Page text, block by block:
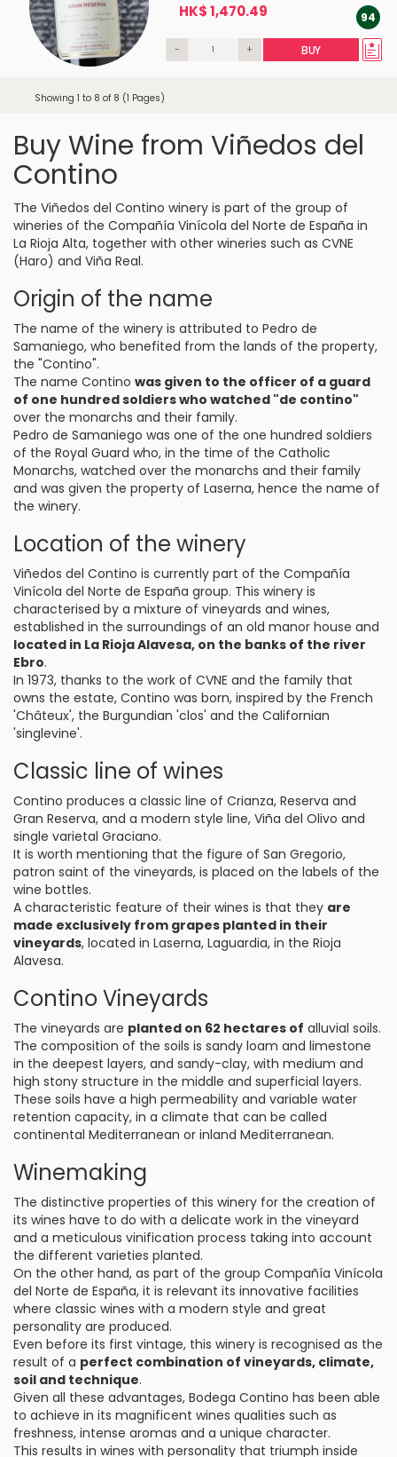
HK$ 1,470.49 94
- + BUY
Showing 1 to 8 of 8 (1 Pages)
Buy Wine from Viñedos del
Contino
The Viñedos del Contino winery is part of the group of
wineries of the Compañía Vinícola del Norte de España in
La Rioja Alta, together with other wineries such as CVNE
(Haro) and Viña Real.
Origin of the name
The name of the winery is attributed to Pedro de
Samaniego, who benefited from the lands of the property,
the "Contino".
The name Contino was given to the officer of a guard
of one hundred soldiers who watched "de contino"
over the monarchs and their family.
Pedro de Samaniego was one of the one hundred soldiers
of the Royal Guard who, in the time of the Catholic
Monarchs, watched over the monarchs and their family
and was given the property of Laserna, hence the name of
the winery.
Location of the winery
Viñedos del Contino is currently part of the Compañía
Vinícola del Norte de España group. This winery is
characterised by a mixture of vineyards and wines,
established in the surroundings of an old manor house and
located in La Rioja Alavesa, on the banks of the river
Ebro.
In 1973, thanks to the work of CVNE and the family that
owns the estate, Contino was born, inspired by the French
'Châteux', the Burgundian 'clos' and the Californian
'singlevine'.
Classic line of wines
Contino produces a classic line of Crianza, Reserva and
Gran Reserva, and a modern style line, Viña del Olivo and
single varietal Graciano.
It is worth mentioning that the figure of San Gregorio,
patron saint of the vineyards, is placed on the labels of the
wine bottles.
A characteristic feature of their wines is that they are
made exclusively from grapes planted in their
vineyards, located in Laserna, Laguardia, in the Rioja
Alavesa.
Contino Vineyards
The vineyards are planted on 62 hectares of alluvial soils.
The composition of the soils is sandy loam and limestone
in the deepest layers, and sandy-clay, with medium and
high stony structure in the middle and superficial layers.
These soils have a high permeability and variable water
retention capacity, in a climate that can be called
continental Mediterranean or inland Mediterranean.
Winemaking
The distinctive properties of this winery for the creation of
its wines have to do with a delicate work in the vineyard
and a meticulous vinification process taking into account
the different varieties planted.
On the other hand, as part of the group Compañía Vinícola
del Norte de España, it is relevant its innovative facilities
where classic wines with a modern style and great
personality are produced.
Even before its first vintage, this winery is recognised as the
result of a perfect combination of vineyards, climate,
soil and technique.
Given all these advantages, Bodega Contino has been able
to achieve in its magnificent wines qualities such as
freshness, intense aromas and a unique character.
This results in wines with personality that triumph inside